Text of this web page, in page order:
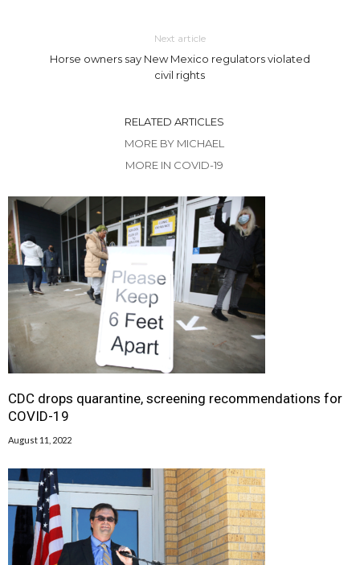
Next article
Horse owners say New Mexico regulators violated
civil rights
RELATED ARTICLES
MORE BY MICHAEL
MORE IN COVID-19
CDC drops quarantine, screening recommendations for
COVID-19
August 11, 2022